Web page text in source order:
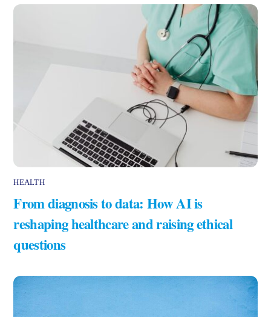
HEALTH
From diagnosis to data: How AI is
reshaping healthcare and raising ethical
questions